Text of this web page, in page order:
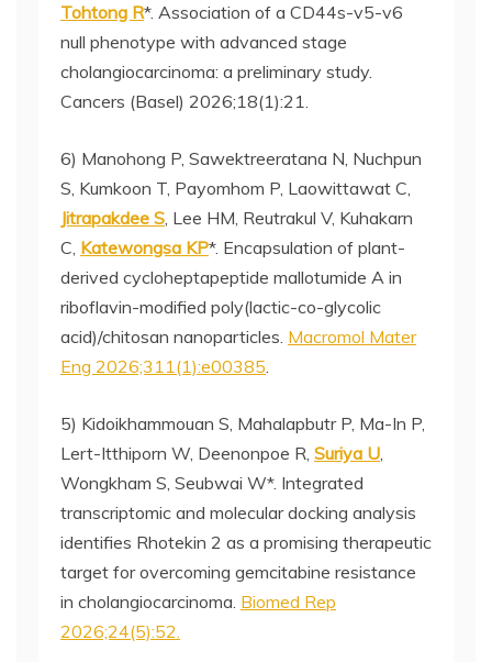
Tohtong R*. Association of a CD44s-v5-v6
null phenotype with advanced stage
cholangiocarcinoma: a preliminary study.
Cancers (Basel) 2026;18(1):21.
6) Manohong P, Sawektreeratana N, Nuchpun
S, Kumkoon T, Payomhom P, Laowittawat C,
Jitrapakdee S, Lee HM, Reutrakul V, Kuhakarn
C, Katewongsa KP*. Encapsulation of plant-
derived cycloheptapeptide mallotumide A in
riboflavin-modified poly(lactic-co-glycolic
acid)/chitosan nanoparticles. Macromol Mater
Eng 2026;311(1):e00385.
5) Kidoikhammouan S, Mahalapbutr P, Ma-In P,
Lert-Itthiporn W, Deenonpoe R, Suriya U,
Wongkham S, Seubwai W*. Integrated
transcriptomic and molecular docking analysis
identifies Rhotekin 2 as a promising therapeutic
target for overcoming gemcitabine resistance
in cholangiocarcinoma. Biomed Rep
2026;24(5):52.